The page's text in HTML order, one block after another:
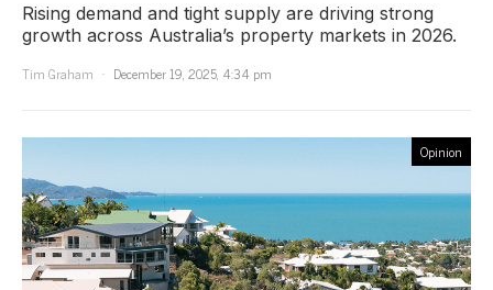
Rising demand and tight supply are driving strong
growth across Australia’s property markets in 2026.
Tim Graham
December 19, 2025, 4:34 pm
Opinion